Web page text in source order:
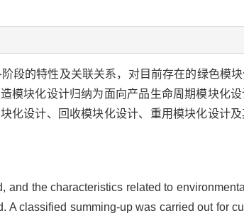
段的特性及关联关系，对目前存在的绿色模
模块化设计归纳为面向产品生命周期模块化
化设计、回收模块化设计、重用模块化设计
the characteristics related to
classified summing-up was carried out for